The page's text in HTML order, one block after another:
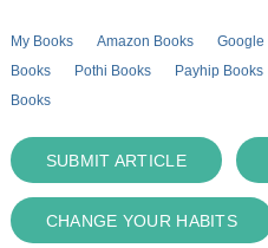
My Books Amazon Books Google
Books
Pothi Books Payhip Books
Books
SUBMIT ARTICLE
CHANGE YOUR HABITS